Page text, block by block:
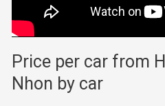
Price per car from
Nhon by car